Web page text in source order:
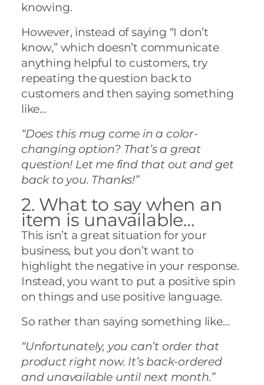
knowing.
However, instead of saying “I don’t
know,” which doesn’t communicate
anything helpful to customers, try
repeating the question back to
customers and then saying something
like…
“Does this mug come in a color-
changing option? That’s a great
question! Let me find that out and get
back to you. Thanks!”
2. What to say when an
item is unavailable…
This isn’t a great situation for your
business, but you don’t want to
highlight the negative in your response.
Instead, you want to put a positive spin
on things and use positive language.
So rather than saying something like…
“Unfortunately, you can’t order that
product right now. It’s back-ordered
and unavailable until next month.”